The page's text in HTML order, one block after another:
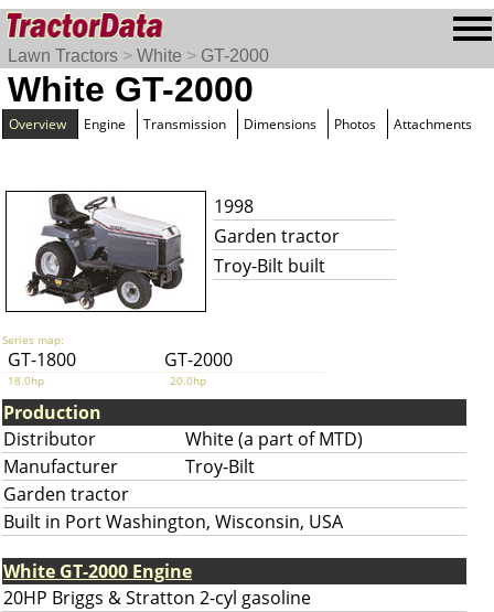
Lawn Tractors > White > GT-2000
White GT-2000
Overview Engine Transmission Dimensions Photos Attachments
1998
Garden tractor
Troy-Bilt built
Series map:
GT-1800 GT-2000
18.0hp 20.0hp
Production
Distributor
White (a part of MTD)
Manufacturer
Troy-Bilt
Garden tractor
Built in Port Washington, Wisconsin, USA
White GT-2000 Engine
20HP Briggs & Stratton 2-cyl gasoline